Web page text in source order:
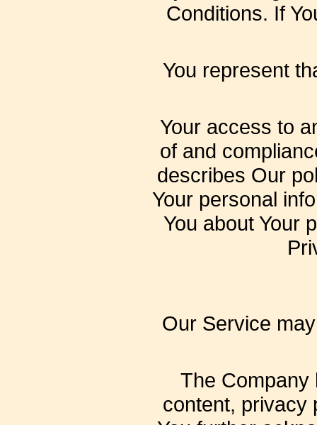
Conditions. If
You represent
Your access to
of and
describes Our
Your personal
You about Your
Our Service
The Company
content, privacy